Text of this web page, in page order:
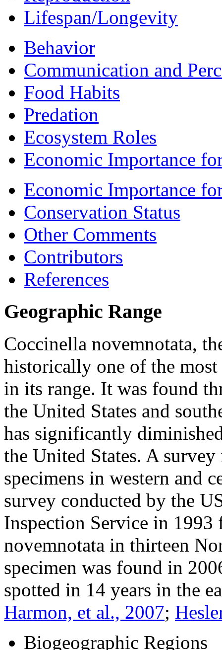
Lifespan/Longevity
Behavior
Communication and
Food Habits
Predation
Ecosystem Roles
Economic Importance
Economic Importance
Conservation Status
Other Comments
Contributors
References
Geographic Range
Coccinella novemnotata,
historically one of the
in its range. It was found
the United States and
has significantly
the United States. A
specimens in western and
survey conducted by the
Inspection Service in
novemnotata in thirteen
specimen was found in
spotted in 14 years in the
Harmon, et al., 2007;
Biogeographic Regions